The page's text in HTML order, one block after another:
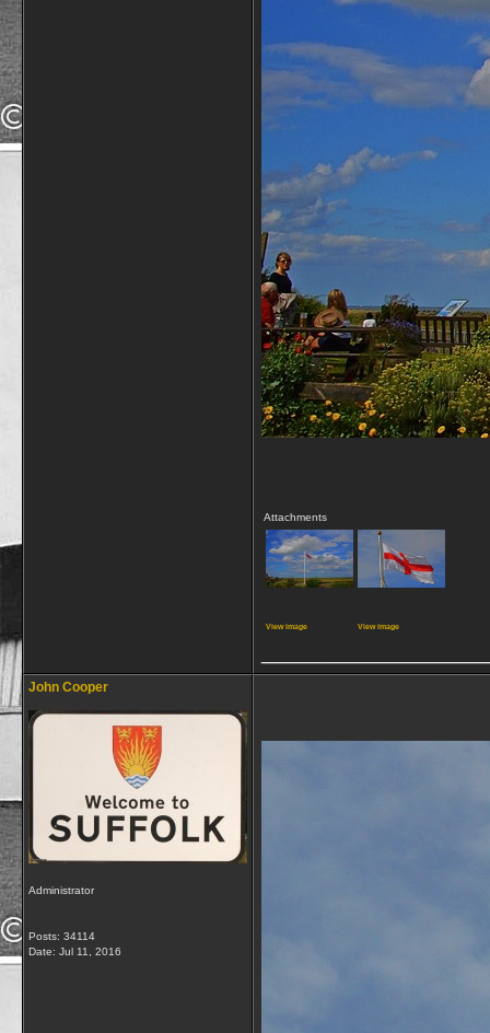
Attachments
View image View image
John Cooper
Administrator
Posts: 34114
Date: Jul 11, 2016